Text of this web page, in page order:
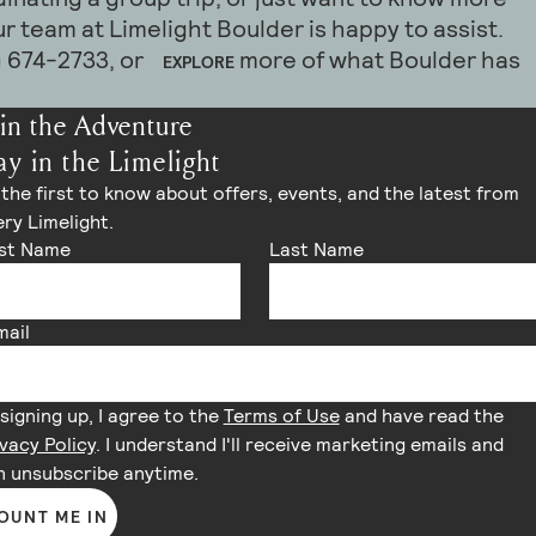
with bike-friendly amenities, walkable
and alternative transportation options,
a modern mountain lifestyle grounded in
and thoughtful travel.
new ways to reduce our environmental
an exceptional guest experience. For more
initiatives, please visit our website or
team.
accommodations to help create a
event experience.
can help create everything from intimate
celebrations.
coordination to event setup and local
team is happy to assist in creating a
experience for you and your guests. Please
and visit ourEVENTS PAGEto
Our team is happy to assist with
spaces, and customized arrangements to
for your guests.
team at Limelight Boulder is happy to assist.
674-2733, or EXPLORE more of what Boulder has
the Adventure
in the Limelight
the first to know about offers, events, and the latest from
Limelight.
Name
Last Name
up, I agree to theTerms of Useand have read the
Policy. I understand I'll receive marketing emails and
unsubscribe anytime.